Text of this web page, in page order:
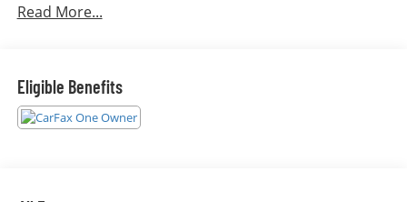
dealerships. For nearly 100 years, Curry dealerships
expectations. Allow us to demonstrate our
commitment to excellence by serving you.
Read More...
Eligible Benefits